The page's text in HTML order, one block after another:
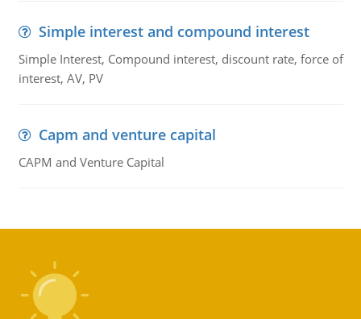
Simple interest and compound interest
Simple Interest, Compound interest, discount rate, force of
interest, AV, PV
Capm and venture capital
CAPM and Venture Capital